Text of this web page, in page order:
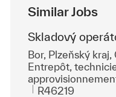
Similar Jobs
Skladový
Emplacement
Bor, Plzeňský kraj,
Catégorie
Entrepôt,
ReqId
R46219